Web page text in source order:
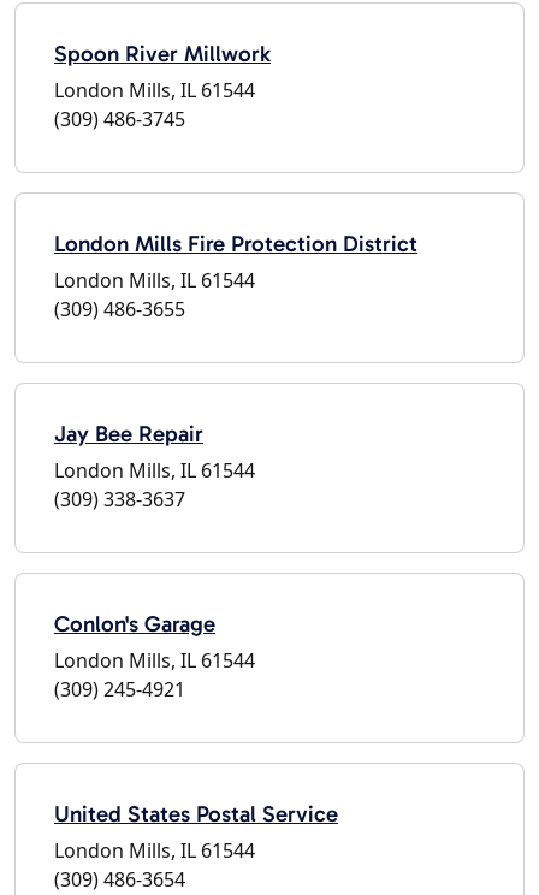
Spoon River Millwork
London Mills, IL 61544
(309) 486-3745
London Mills Fire Protection District
London Mills, IL 61544
(309) 486-3655
Jay Bee Repair
London Mills, IL 61544
(309) 338-3637
Conlon's Garage
London Mills, IL 61544
(309) 245-4921
United States Postal Service
London Mills, IL 61544
(309) 486-3654